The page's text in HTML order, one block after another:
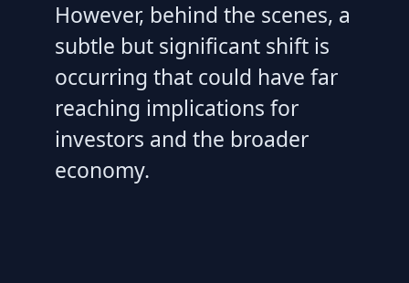
However, behind the scenes, a
subtle but significant shift is
occurring that could have far
reaching implications for
investors and the broader
economy.